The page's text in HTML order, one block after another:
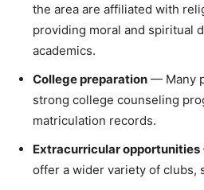
the area are affiliated with
providing moral and spiritual
academics.
College preparation — Many
strong college counseling
matriculation records.
Extracurricular opportunities
offer a wider variety of clubs,